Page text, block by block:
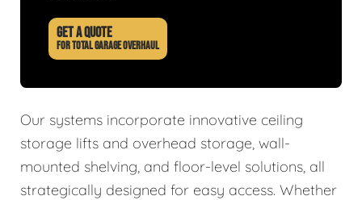
GET A QUOTE
FOR TOTAL GARAGE OVERHAUL
Our systems incorporate innovative ceiling
storage lifts and overhead storage, wall-
mounted shelving, and floor-level solutions, all
strategically designed for easy access. Whether